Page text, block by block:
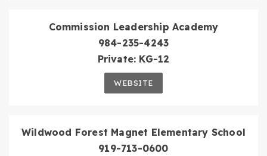
Commission Leadership Academy
984-235-4243
Private KG-12
WEBSITE
Wildwood Forest Magnet Elementary School
919-713-0600